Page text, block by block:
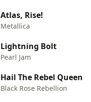
Atlas, Rise!
Metallica
Lightning Bolt
Pearl Jam
Hail The Rebel Queen
Black Rose Rebellion